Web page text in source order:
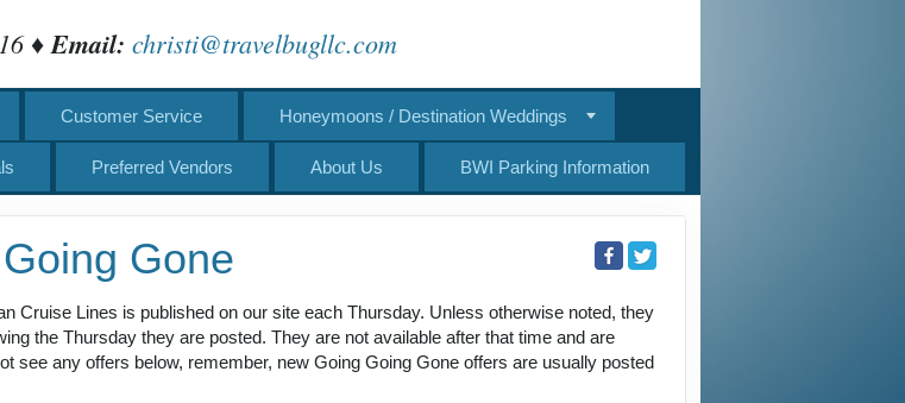
♦Email: christi@travelbugllc.com
Customer Service Honeymoons / Destination Weddings
Preferred Vendors About Us BWI Parking Information
Gone
Cruise Lines is published on our site each Thursday. Unless otherwise noted, they
the Thursday they are posted. They are not available after that time and are
see any offers below, remember, new Going Going Gone offers are usually posted